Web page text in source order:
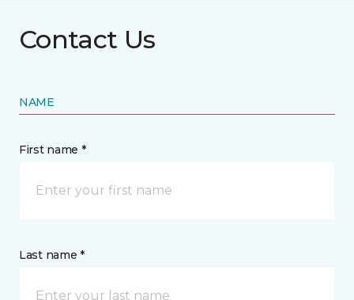
Contact Us
NAME
First name *
Last name *